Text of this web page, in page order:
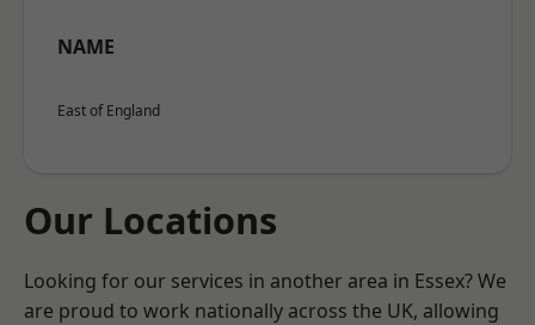
NAME
East of England
Our Locations
Looking for our services in another area in Essex? We
are proud to work nationally across the UK, allowing